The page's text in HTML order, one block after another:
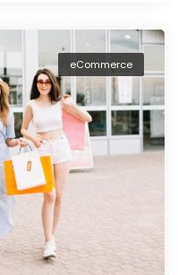
eCommerce